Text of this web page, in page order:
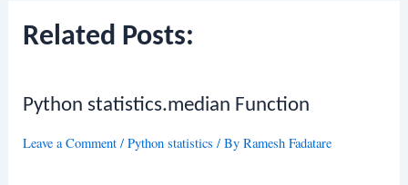
Related Posts:
Python statistics.median Function
Leave a Comment /Python statistics / ByRamesh Fadatare